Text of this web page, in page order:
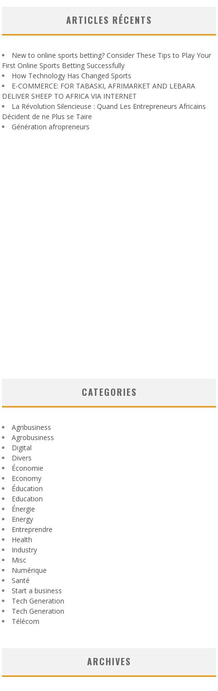
ARTICLES RÉCENTS
New to online sports betting? Consider These Tips to Play Your
First Online Sports Betting Successfully
How Technology Has Changed Sports
E-COMMERCE: FOR TABASKI, AFRIMARKET AND LEBARA
DELIVER SHEEP TO AFRICA VIA INTERNET
La Révolution Silencieuse : Quand Les Entrepreneurs Africains
Décident de ne Plus se Taire
Génération afropreneurs
CATEGORIES
Agribusiness
Agrobusiness
Digital
Divers
Économie
Economy
Éducation
Education
Énergie
Energy
Entreprendre
Health
Industry
Misc
Numérique
Santé
Start a business
Tech Generation
Tech Generation
Télécom
ARCHIVES